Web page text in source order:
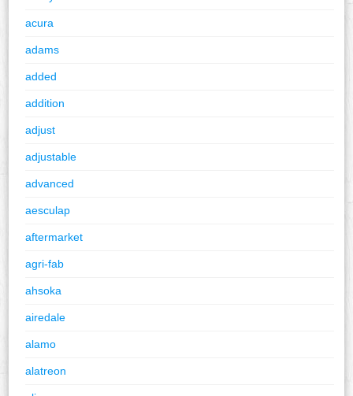
acura
adams
added
addition
adjust
adjustable
advanced
aesculap
aftermarket
agri-fab
ahsoka
airedale
alamo
alatreon